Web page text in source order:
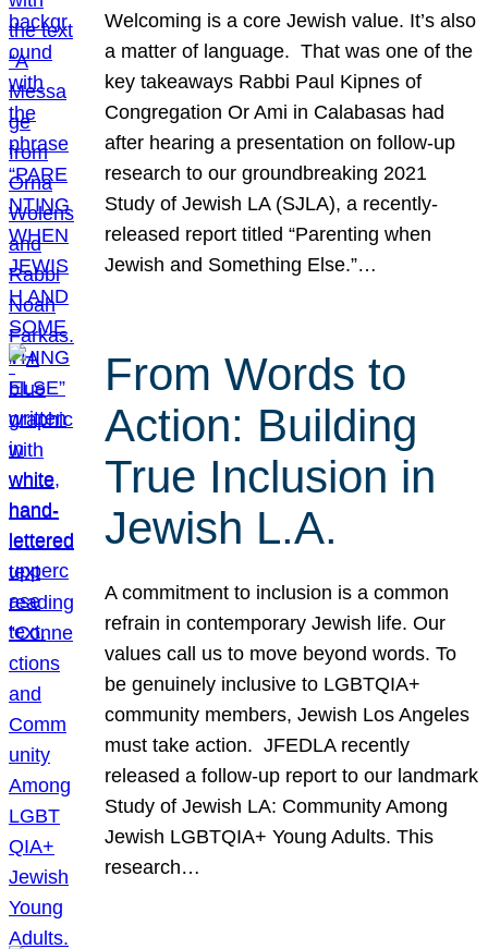
Welcoming is a core Jewish value. It’s also
a matter of language. That was one of the
key takeaways Rabbi Paul Kipnes of
Congregation Or Ami in Calabasas had
after hearing a presentation on follow-up
research to our groundbreaking 2021
Study of Jewish LA (SJLA), a recently-
released report titled “Parenting when
Jewish and Something Else.”…
From Words to
Action: Building
True Inclusion in
Jewish L.A.
A commitment to inclusion is a common
refrain in contemporary Jewish life. Our
values call us to move beyond words. To
be genuinely inclusive to LGBTQIA+
community members, Jewish Los Angeles
must take action. JFEDLA recently
released a follow-up report to our landmark
Study of Jewish LA: Community Among
Jewish LGBTQIA+ Young Adults. This
research…